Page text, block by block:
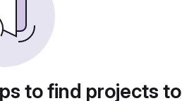
to find projects to